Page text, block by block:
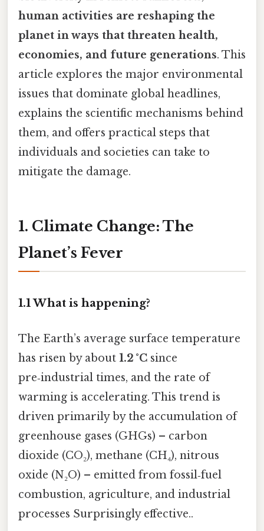
human activities are reshaping the
planet in ways that threaten health,
economies, and future generations. This
article explores the major environmental
issues that dominate global headlines,
explains the scientific mechanisms behind
them, and offers practical steps that
individuals and societies can take to
mitigate the damage.
1. Climate Change: The
Planet’s Fever
1.1 What is happening?
The Earth’s average surface temperature
has risen by about 1.2 °C since
pre‑industrial times, and the rate of
warming is accelerating. This trend is
driven primarily by the accumulation of
greenhouse gases (GHGs) – carbon
dioxide (CO₂), methane (CH₄), nitrous
oxide (N₂O) – emitted from fossil‑fuel
combustion, agriculture, and industrial
processes Surprisingly effective..